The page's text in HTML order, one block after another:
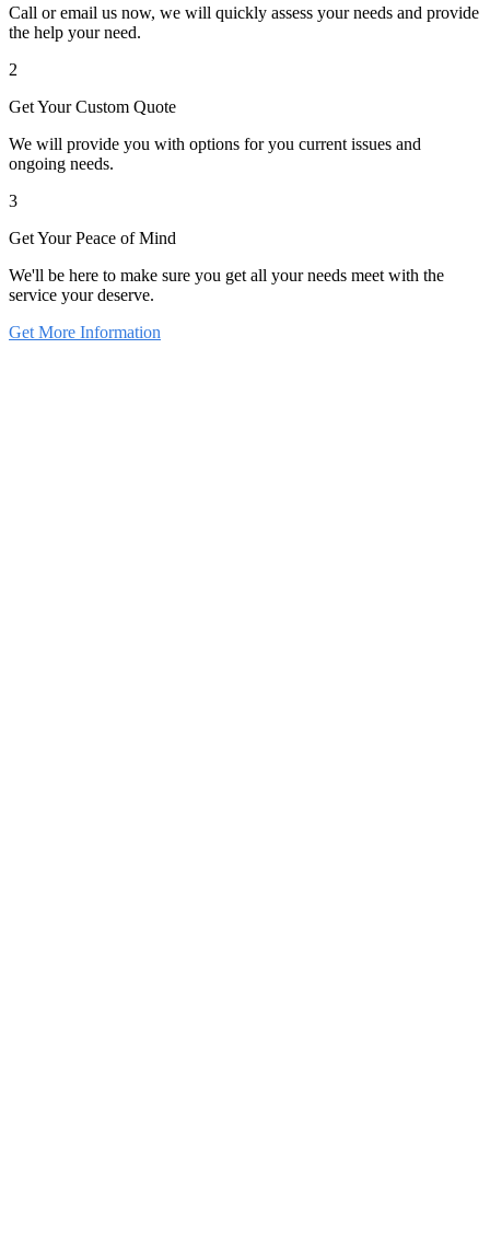
Call or email us now, we will quickly assess your needs and provide
the help your need.
2
Get Your Custom Quote
We will provide you with options for you current issues and
ongoing needs.
3
Get Your Peace of Mind
We'll be here to make sure you get all your needs meet with the
service your deserve.
Get More Information